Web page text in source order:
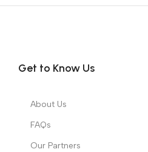
Get to Know Us
About Us
FAQs
Our Partners